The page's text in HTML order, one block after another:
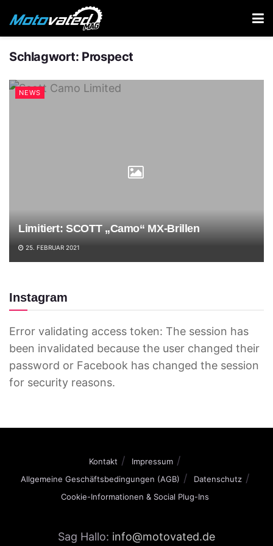
Schlagwort: Prospect
NEWS
Limitiert: SCOTT „Camo“ MX-Brillen
25. FEBRUAR 2021
Instagram
Error validating access token: The session has
been invalidated because the user changed their
password or Facebook has changed the session
for security reasons.
Kontakt
Impressum
Allgemeine Geschäftsbedingungen (AGB)
Datenschutz
Cookie-Informationen & Social Plug-Ins
Sag Hallo: info@motovated.de